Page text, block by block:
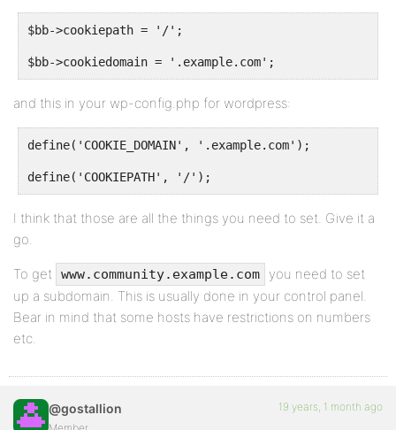
$bb->cookiepath = '/';
$bb->cookiedomain = '.example.com';
and this in your wp-config.php for wordpress:
define('COOKIE_DOMAIN', '.example.com');
define('COOKIEPATH', '/');
I think that those are all the things you need to set. Give it a
go.
To get www.community.example.com
you need to set
up a subdomain. This is usually done in your control panel.
Bear in mind that some hosts have restrictions on numbers
etc.
@gostallion 19 years, 1 month ago